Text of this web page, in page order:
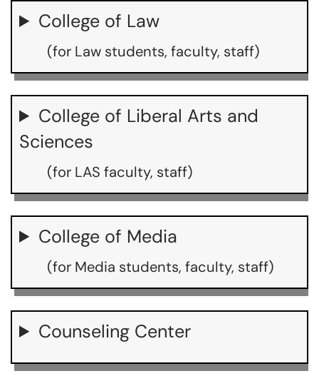
College of Law
(for Law students, faculty, staff)
College of Liberal Arts and
Sciences
(for LAS faculty, staff)
College of Media
(for Media students, faculty, staff)
Counseling Center